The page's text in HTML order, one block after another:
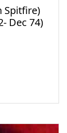
Spitfire)
Dec 74)